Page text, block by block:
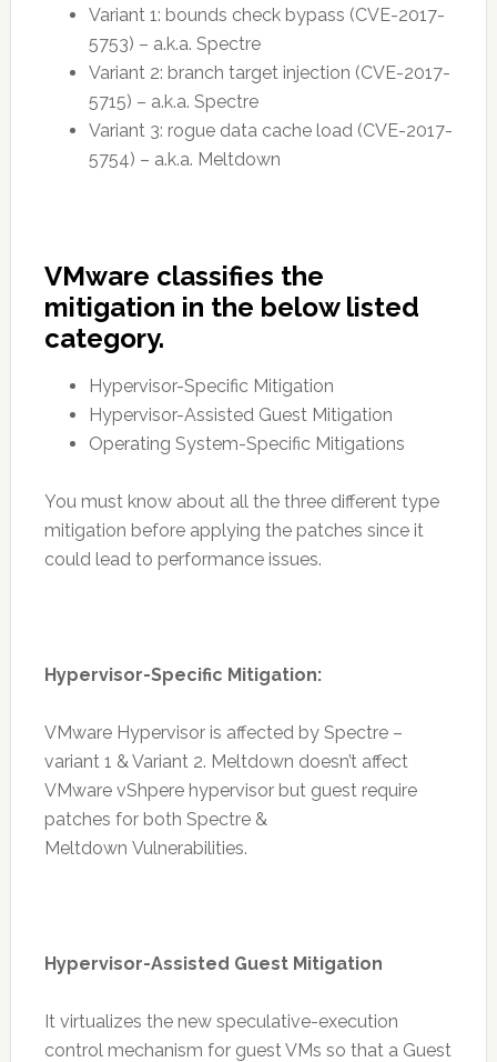
Variant 1: bounds check bypass (CVE-2017-
5753) – a.k.a. Spectre
Variant 2: branch target injection (CVE-2017-
5715) – a.k.a. Spectre
Variant 3: rogue data cache load (CVE-2017-
5754) – a.k.a. Meltdown
VMware classifies the
mitigation in the below listed
category.
Hypervisor-Specific Mitigation
Hypervisor-Assisted Guest Mitigation
Operating System-Specific Mitigations
You must know about all the three different type
mitigation before applying the patches since it
could lead to performance issues.
Hypervisor-Specific Mitigation:
VMware Hypervisor is affected by Spectre –
variant 1 & Variant 2. Meltdown doesn’t affect
VMware vShpere hypervisor but guest require
patches for both Spectre &
Meltdown Vulnerabilities.
Hypervisor-Assisted Guest Mitigation
It virtualizes the new speculative-execution
control mechanism for guest VMs so that a Guest